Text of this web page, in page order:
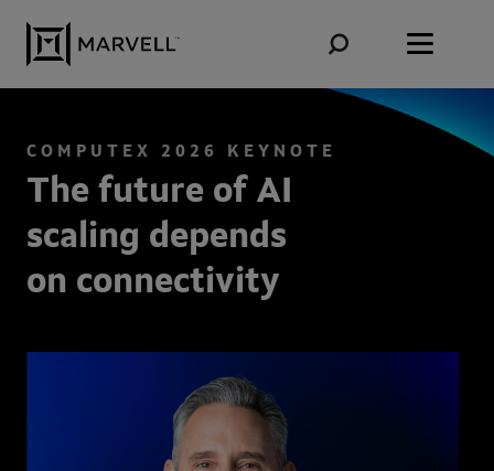
COMPUTEX 2026 KEYNOTE
The future of AI
scaling depends
on connectivity